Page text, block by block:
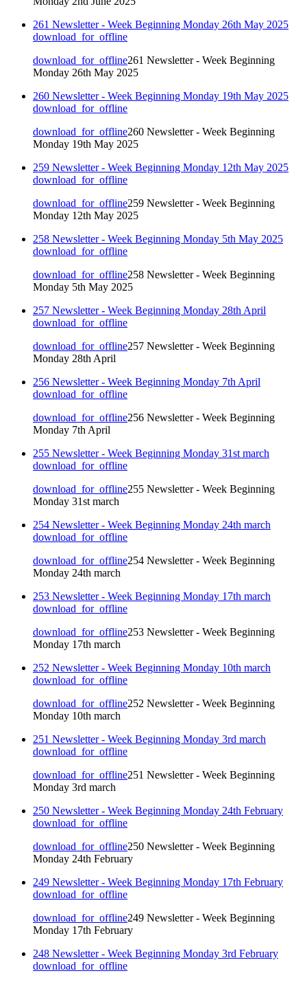
261 Newsletter - Week Beginning Monday 26th May 2025
download_for_offline
download_for_offline261 Newsletter - Week Beginning
Monday 26th May 2025
260 Newsletter - Week Beginning Monday 19th May 2025
download_for_offline
download_for_offline260 Newsletter - Week Beginning
Monday 19th May 2025
259 Newsletter - Week Beginning Monday 12th May 2025
download_for_offline
download_for_offline259 Newsletter - Week Beginning
Monday 12th May 2025
258 Newsletter - Week Beginning Monday 5th May 2025
download_for_offline
download_for_offline258 Newsletter - Week Beginning
Monday 5th May 2025
257 Newsletter - Week Beginning Monday 28th April
download_for_offline
download_for_offline257 Newsletter - Week Beginning
Monday 28th April
256 Newsletter - Week Beginning Monday 7th April
download_for_offline
download_for_offline256 Newsletter - Week Beginning
Monday 7th April
255 Newsletter - Week Beginning Monday 31st march
download_for_offline
download_for_offline255 Newsletter - Week Beginning
Monday 31st march
254 Newsletter - Week Beginning Monday 24th march
download_for_offline
download_for_offline254 Newsletter - Week Beginning
Monday 24th march
253 Newsletter - Week Beginning Monday 17th march
download_for_offline
download_for_offline253 Newsletter - Week Beginning
Monday 17th march
252 Newsletter - Week Beginning Monday 10th march
download_for_offline
download_for_offline252 Newsletter - Week Beginning
Monday 10th march
251 Newsletter - Week Beginning Monday 3rd march
download_for_offline
download_for_offline251 Newsletter - Week Beginning
Monday 3rd march
250 Newsletter - Week Beginning Monday 24th February
download_for_offline
download_for_offline250 Newsletter - Week Beginning
Monday 24th February
249 Newsletter - Week Beginning Monday 17th February
download_for_offline
download_for_offline249 Newsletter - Week Beginning
Monday 17th February
248 Newsletter - Week Beginning Monday 3rd February
download_for_offline